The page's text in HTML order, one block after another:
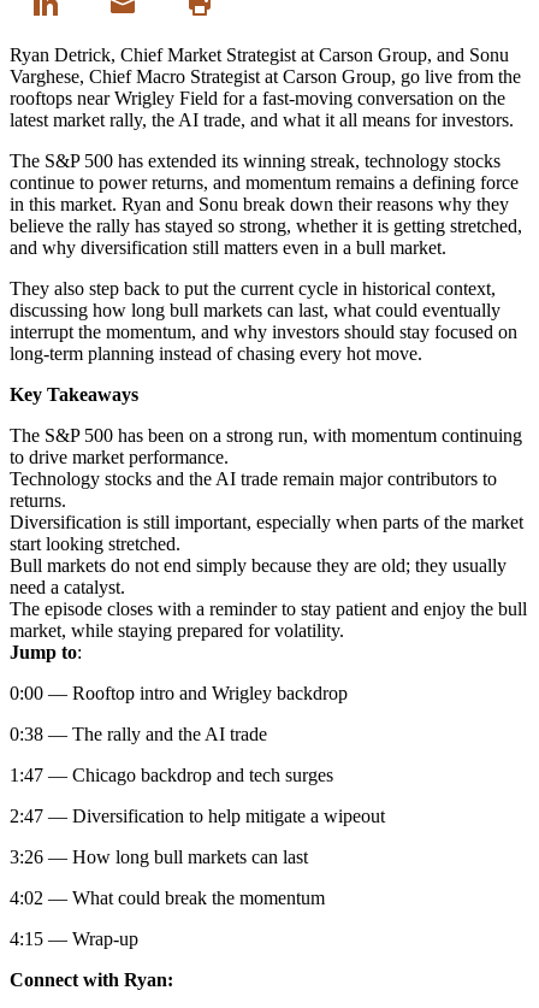
Ryan Detrick, Chief Market Strategist at Carson Group, and Sonu
Varghese, Chief Macro Strategist at Carson Group, go live from the
rooftops near Wrigley Field for a fast-moving conversation on the
latest market rally, the AI trade, and what it all means for investors.
The S&P 500 has extended its winning streak, technology stocks
continue to power returns, and momentum remains a defining force
in this market. Ryan and Sonu break down their reasons why they
believe the rally has stayed so strong, whether it is getting stretched,
and why diversification still matters even in a bull market.
They also step back to put the current cycle in historical context,
discussing how long bull markets can last, what could eventually
interrupt the momentum, and why investors should stay focused on
long-term planning instead of chasing every hot move.
Key Takeaways
The S&P 500 has been on a strong run, with momentum continuing
to drive market performance.
Technology stocks and the AI trade remain major contributors to
returns.
Diversification is still important, especially when parts of the market
start looking stretched.
Bull markets do not end simply because they are old; they usually
need a catalyst.
The episode closes with a reminder to stay patient and enjoy the bull
market, while staying prepared for volatility.
Jump to:
0:00 — Rooftop intro and Wrigley backdrop
0:38 — The rally and the AI trade
1:47 — Chicago backdrop and tech surges
2:47 — Diversification to help mitigate a wipeout
3:26 — How long bull markets can last
4:02 — What could break the momentum
4:15 — Wrap-up
Connect with Ryan: